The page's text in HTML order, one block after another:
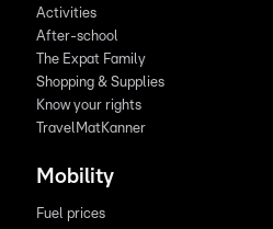
Activities
After-school
The Expat Family
Shopping & Supplies
Know your rights
TravelMatKanner
Mobility
Fuel prices